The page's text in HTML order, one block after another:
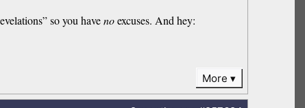
so you havenoexcuses. And hey:
More